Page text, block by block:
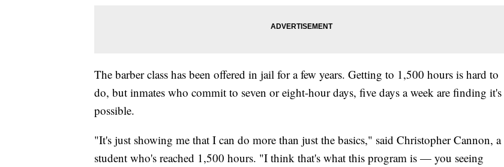
The barber class has been offered in jail for a few years. Getting to 1,500 hours is hard to
do, but inmates who commit to seven or eight-hour days, five days a week are finding it's
possible.
"It's just showing me that I can do more than just the basics," said Christopher Cannon, a
student who's reached 1,500 hours. "I think that's what this program is — you seeing